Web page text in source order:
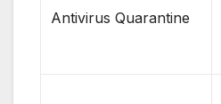
Antivirus Quarantine